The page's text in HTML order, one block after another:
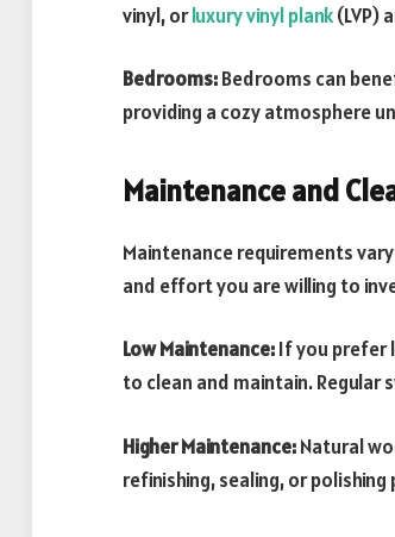
vinyl, orluxury vinyl plank(LVP)
Bedrooms:Bedrooms can
providing a cozy atmosphere
Maintenance and
Maintenance requirements
and effort you are willing to
Low Maintenance:If you prefer
to clean and maintain. Regular
Higher Maintenance:Natural
refinishing, sealing, or